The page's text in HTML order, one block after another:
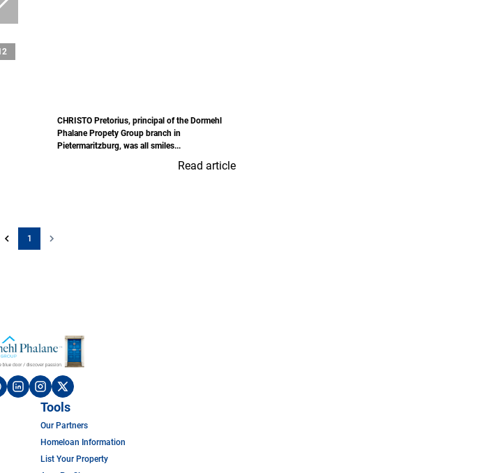
CHRISTO Pretorius, principal of the Dormehl
Phalane Propety Group branch in
Pietermaritzburg, was all smiles...
Read article
1
Tools
Our Partners
Homeloan Information
List Your Property